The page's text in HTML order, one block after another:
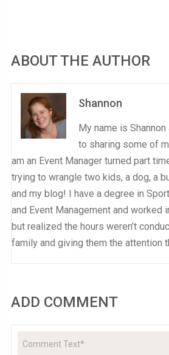
ABOUT THE AUTHOR
Shannon
My name is
to sharing some of
am an Event Manager turned part
trying to wrangle two kids, a dog, a
and my blog! I have a degree in
and Event Management and worked
but realized the hours weren’t
family and giving them the attention
ADD COMMENT